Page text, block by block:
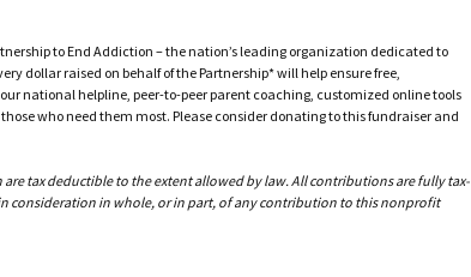
to End Addiction – the nation’s leading organization dedicated to
dollar raised on behalf of the Partnership* will help ensure free,
national helpline, peer-to-peer parent coaching, customized online tools
who need them most. Please consider donating to this fundraiser and
tax deductible to the extent allowed by law. All contributions are fully tax-
consideration in whole, or in part, of any contribution to this nonprofit